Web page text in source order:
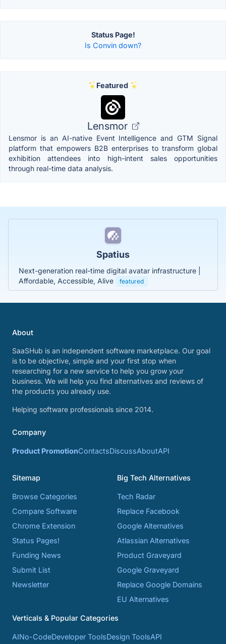
Status Page!
Is Convin down?
Featured
Lensmor
Lensmor is an AI-native Event Intelligence and GTM Signal
platform that empowers B2B enterprises to transform global
exhibition attendees into high-intent sales opportunities
through real-time data analysis.
Spatius
Next-generation real-time digital avatar infrastructure |
Affordable, Accessible, Alive
featured
About
SaaSHub is an independent software marketplace. Our goal
is to be objective, simple and your first stop when
researching for a new service to help you grow your
business. We will help you find alternatives and reviews of
the products you already use.
Helping software professionals since 2014.
Company
Product PromotionContactsDiscussAboutAPI
Sitemap
Browse Categories
Compare Software
Chrome Extension
Status Pages!
Funding News
Submit List
Newsletter
Big Tech Alternatives
Tech Radar
Replace Facebook
Google Alternatives
Atlassian Alternatives
Product Graveyard
Google Graveyard
Replace Google Domains
EU Alternatives
Verticals & Popular Categories
AINo-CodeDeveloper ToolsDesign ToolsAPI